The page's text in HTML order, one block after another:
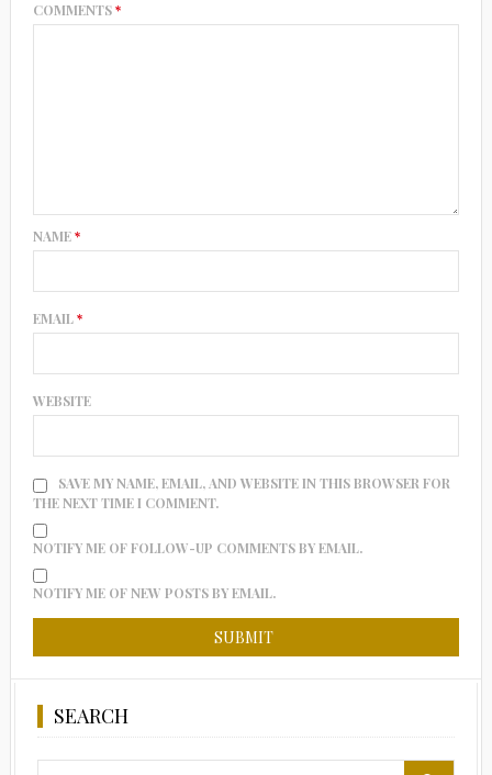
COMMENTS*
NAME*
EMAIL*
WEBSITE
SAVE MY NAME, EMAIL, AND WEBSITE IN THIS BROWSER FOR
THE NEXT TIME I COMMENT.
NOTIFY ME OF FOLLOW-UP COMMENTS BY EMAIL.
NOTIFY ME OF NEW POSTS BY EMAIL.
SEARCH